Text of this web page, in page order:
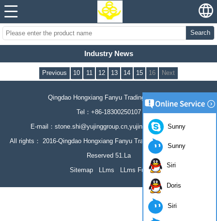
Search
Industry News
Previous 10 11 12 13 14 15 16 Next
Qingdao Hongxiang Fanyu Trading Co., Ltd
Tel：+86-18300250107
E-mail：stone.shi@yujinggroup.cn,yujing064@126.com
All rights： 2016-Qingdao Hongxiang Fanyu Trading Co., Ltd All Rights
Reserved 51.La
Sitemap
LLms LLms Full
Sunny
Sunny
Siri
Doris
Siri